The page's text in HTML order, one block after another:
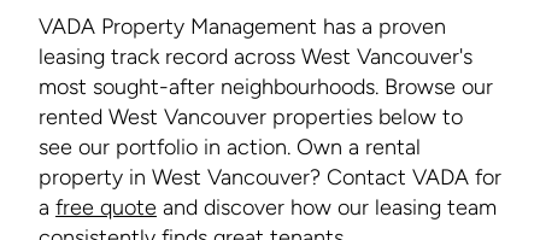
VADA Property Management has a proven
leasing track record across West Vancouver's
most sought-after neighbourhoods. Browse our
rented West Vancouver properties below to
see our portfolio in action. Own a rental
property in West Vancouver? Contact VADA for
a free quote and discover how our leasing team